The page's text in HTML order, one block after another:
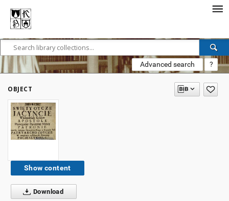
Advanced search ?
OBJECT
Show content
Download